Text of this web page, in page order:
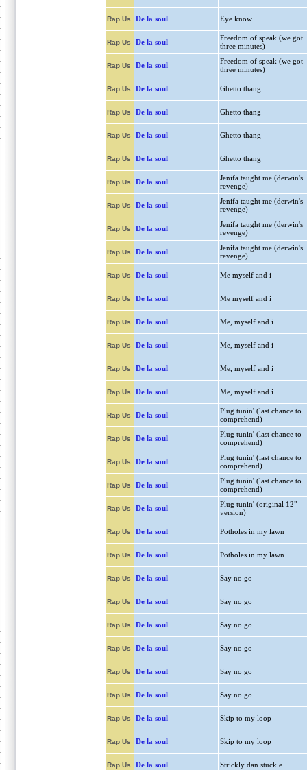
Rap Us De la soul Eye know
Rap Us De la soul
Freedom of speak (we got
three minutes)
Rap Us De la soul
Freedom of speak (we got
three minutes)
Rap Us De la soul Ghetto thang
Rap Us De la soul Ghetto thang
Rap Us De la soul Ghetto thang
Rap Us De la soul Ghetto thang
Rap Us De la soul
Jenifa taught me (derwin's
revenge)
Rap Us De la soul
Jenifa taught me (derwin's
revenge)
Rap Us De la soul
Jenifa taught me (derwin's
revenge)
Rap Us De la soul
Jenifa taught me (derwin's
revenge)
Rap Us De la soul Me myself and i
Rap Us De la soul Me myself and i
Rap Us De la soul Me, myself and i
Rap Us De la soul Me, myself and i
Rap Us De la soul Me, myself and i
Rap Us De la soul Me, myself and i
Rap Us De la soul
Plug tunin' (last chance to
comprehend)
Rap Us De la soul
Plug tunin' (last chance to
comprehend)
Rap Us De la soul
Plug tunin' (last chance to
comprehend)
Rap Us De la soul
Plug tunin' (last chance to
comprehend)
Rap Us De la soul
Plug tunin' (original 12"
version)
Rap Us De la soul Potholes in my lawn
Rap Us De la soul Potholes in my lawn
Rap Us De la soul Say no go
Rap Us De la soul Say no go
Rap Us De la soul Say no go
Rap Us De la soul Say no go
Rap Us De la soul Say no go
Rap Us De la soul Say no go
Rap Us De la soul Skip to my loop
Rap Us De la soul Skip to my loop
Rap Us De la soul Strickly dan stuckle